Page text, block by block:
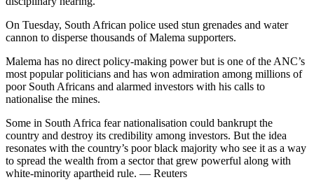
On Tuesday, South African police used stun grenades and water
cannon to disperse thousands of Malema supporters.
Malema has no direct policy-making power but is one of the ANC’s
most popular politicians and has won admiration among millions of
poor South Africans and alarmed investors with his calls to
nationalise the mines.
Some in South Africa fear nationalisation could bankrupt the
country and destroy its credibility among investors. But the idea
resonates with the country’s poor black majority who see it as a way
to spread the wealth from a sector that grew powerful along with
white-minority apartheid rule. — Reuters